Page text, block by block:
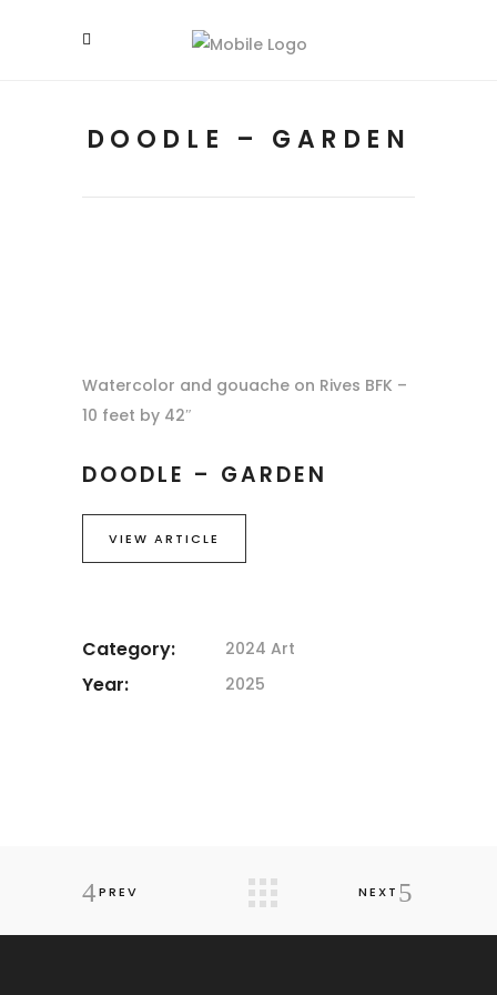
DOODLE – GARDEN
Watercolor and gouache on Rives BFK –
10 feet by 42″
DOODLE – GARDEN
VIEW ARTICLE
Category: 2024 Art
Year: 2025
PREV NEXT